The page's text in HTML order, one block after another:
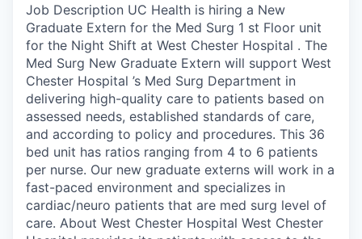
Job Description UC Health is hiring a New
Graduate Extern for the Med Surg 1 st Floor unit
for the Night Shift at West Chester Hospital . The
Med Surg New Graduate Extern will support West
Chester Hospital ’s Med Surg Department in
delivering high-quality care to patients based on
assessed needs, established standards of care,
and according to policy and procedures. This 36
bed unit has ratios ranging from 4 to 6 patients
per nurse. Our new graduate externs will work in a
fast-paced environment and specializes in
cardiac/neuro patients that are med surg level of
care. About West Chester Hospital West Chester